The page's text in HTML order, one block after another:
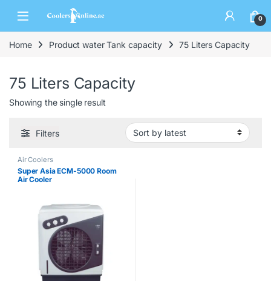
0
Home Product water Tank capacity 75 Liters Capacity
75 Liters Capacity
Showing the single result
Filters
Air Coolers
Super Asia ECM-5000 Room
Air Cooler